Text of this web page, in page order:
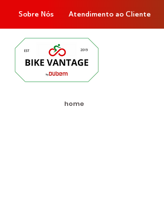
Sobre Nós Atendimento ao Cliente
home